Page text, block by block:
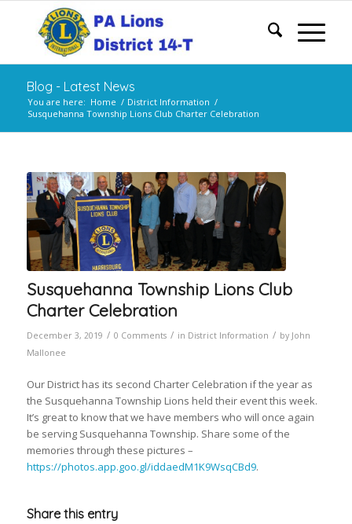
Blog - Latest News
You are here: Home / District Information /
Susquehanna Township Lions Club Charter Celebration
Susquehanna Township Lions Club
Charter Celebration
December 3, 2019 / 0 Comments / in District Information / by John
Mallonee
Our District has its second Charter Celebration if the year as
the Susquehanna Township Lions held their event this week.
It’s great to know that we have members who will once again
be serving Susquehanna Township. Share some of the
memories through these pictures –
https://photos.app.goo.gl/iddaedM1K9WsqCBd9.
Share this entry